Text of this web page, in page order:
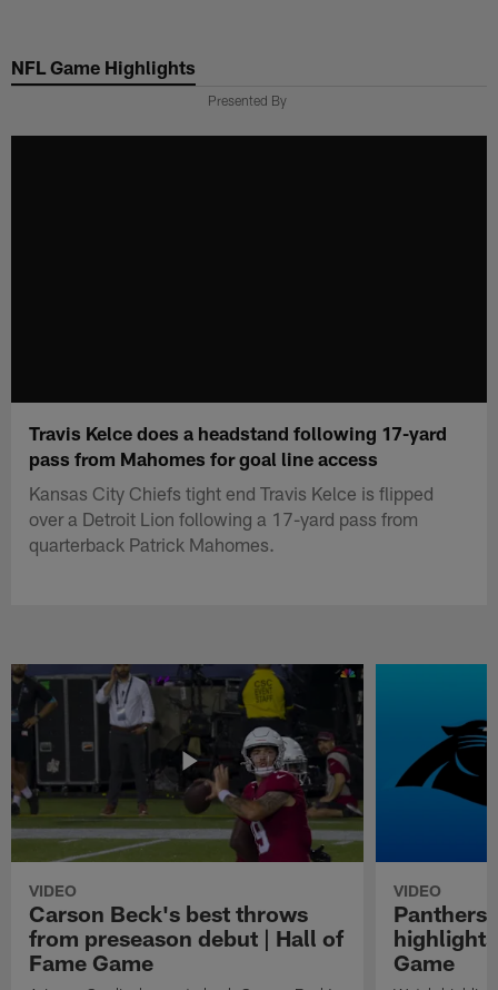
main
NFL Game Highlights
Presented By
Travis Kelce does a headstand following 17-yard
pass from Mahomes for goal line access
Kansas City Chiefs tight end Travis Kelce is flipped
over a Detroit Lion following a 17-yard pass from
quarterback Patrick Mahomes.
VIDEO
Carson Beck's best throws
from preseason debut | Hall of
Fame Game
VIDEO
Panthers
Game